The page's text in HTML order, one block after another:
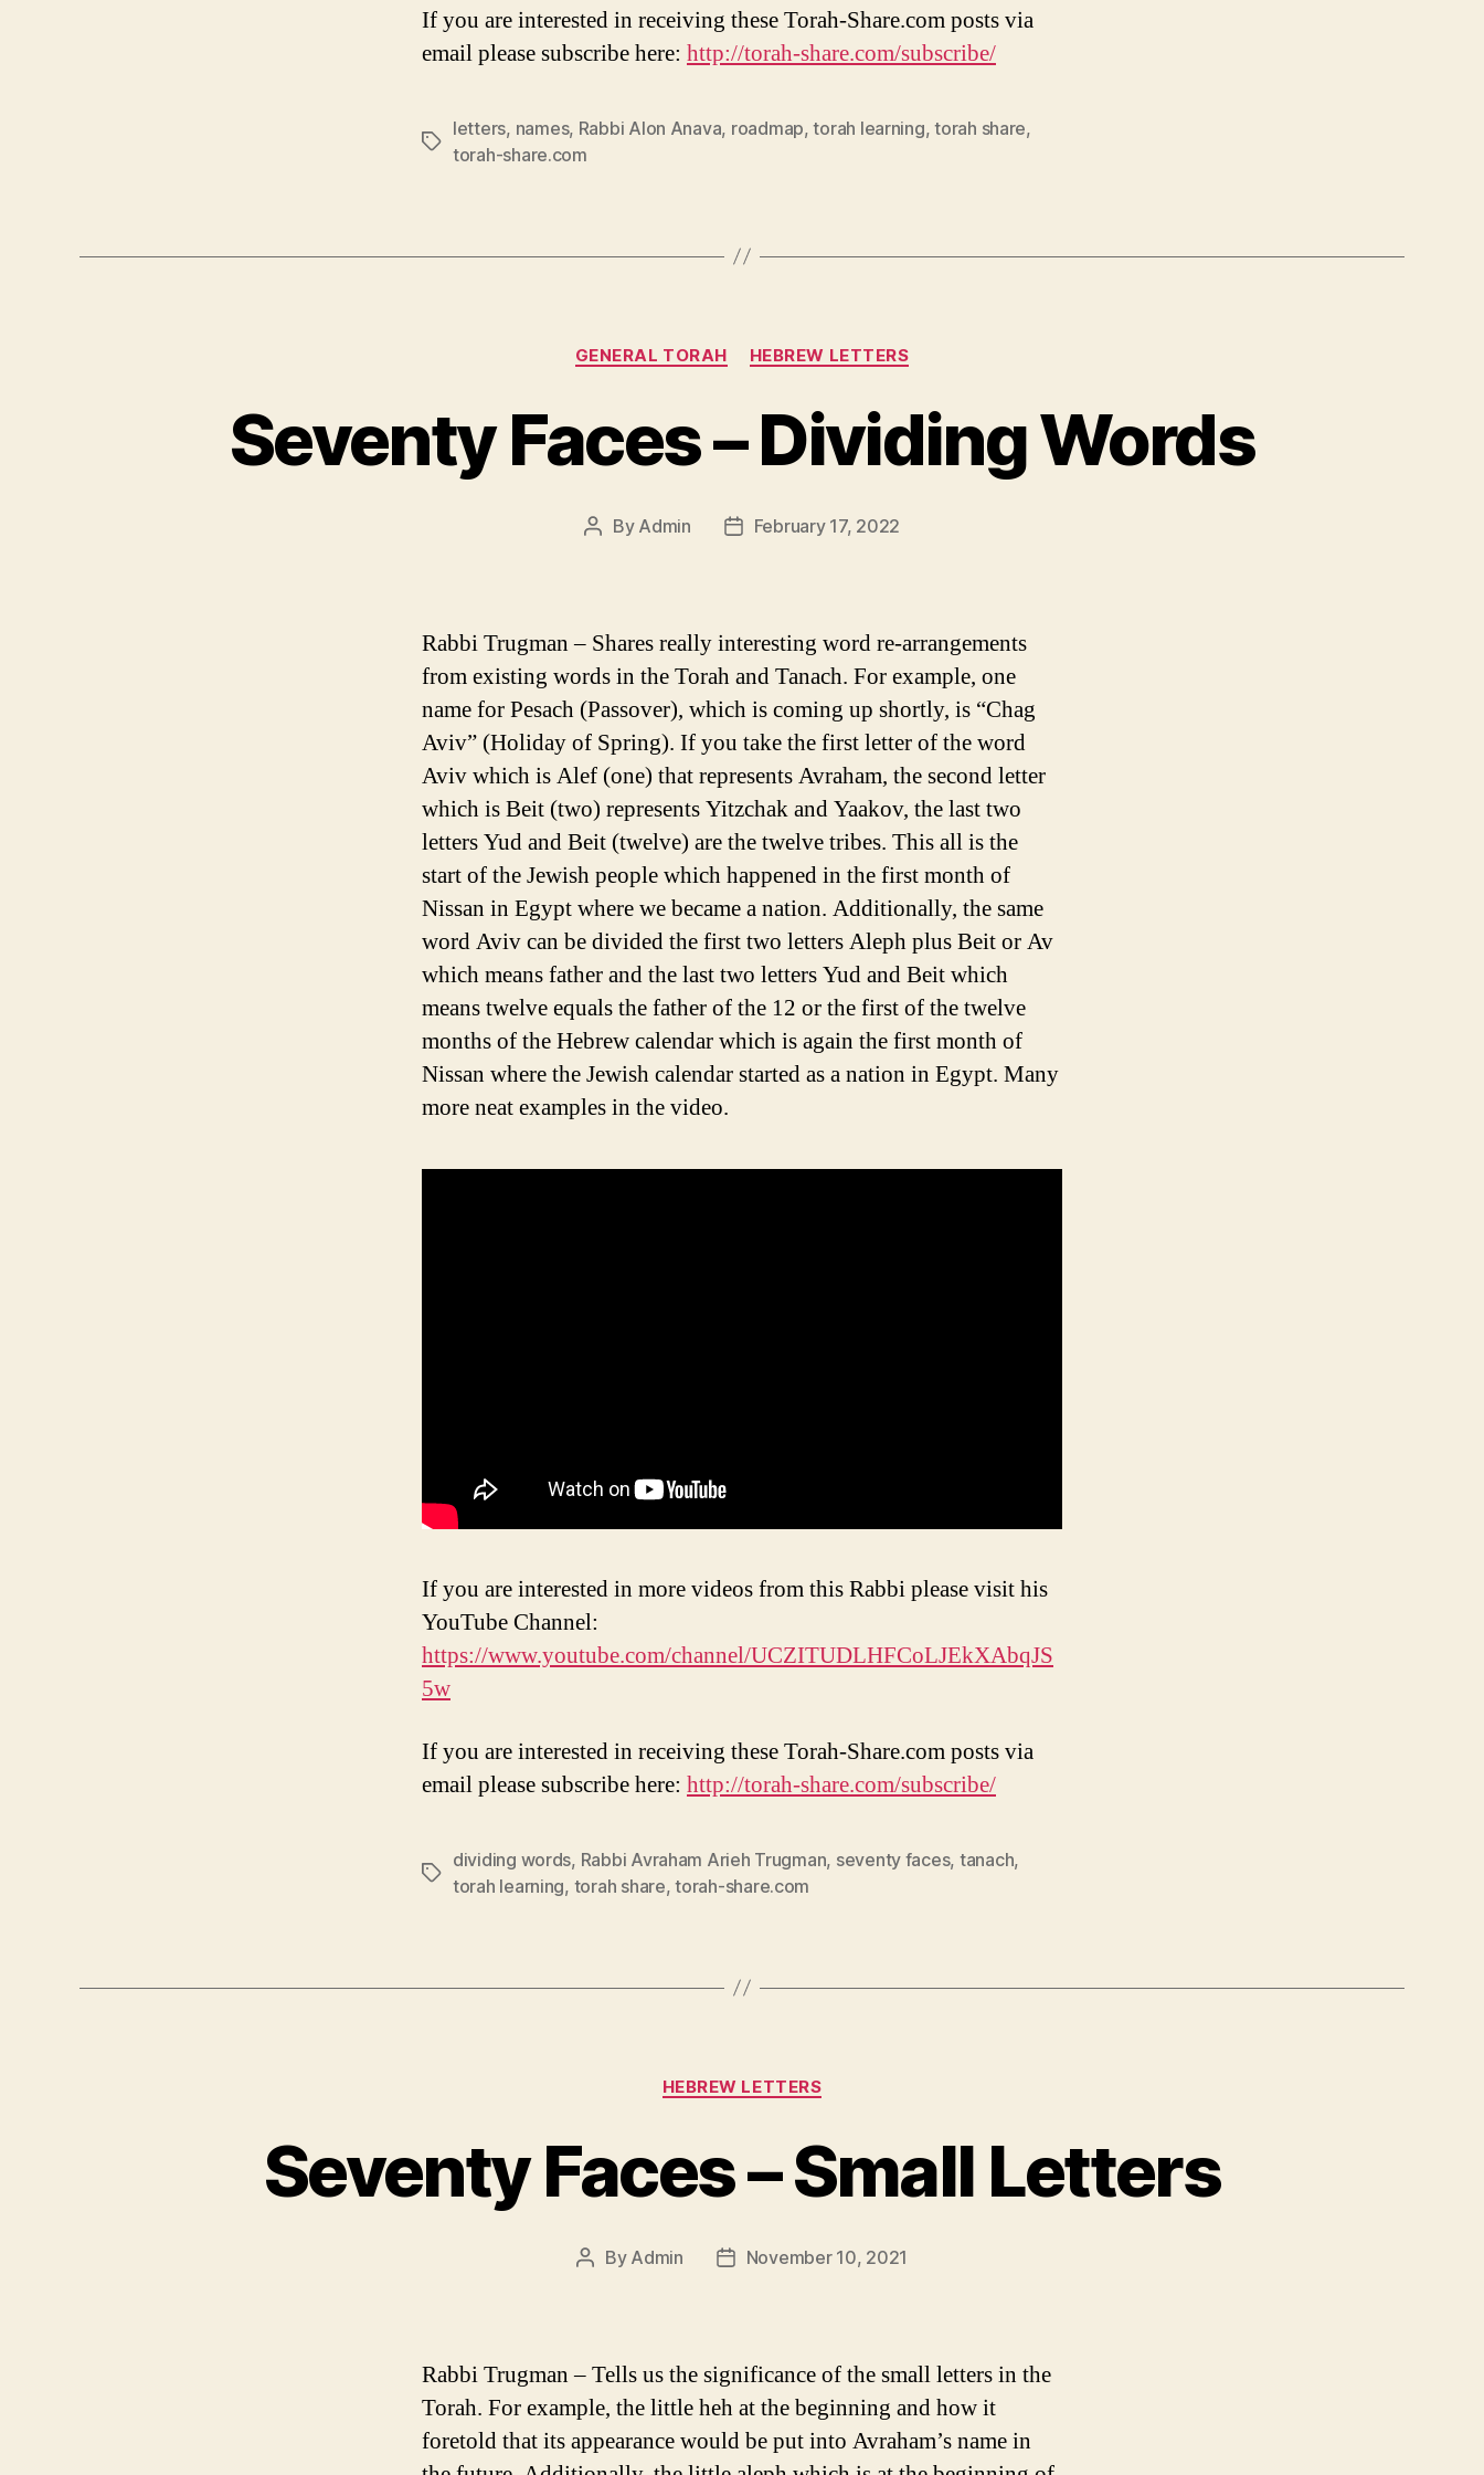
If you are interested in receiving these Torah-Share.com posts via
email please subscribe here: http://torah-share.com/subscribe/
Tags
letters, names, Rabbi Alon Anava, roadmap,torah learning,torah share,
torah-share.com
Categories
GENERAL TORAH HEBREW LETTERS
Seventy Faces – Dividing Words
Post
By Admin
PostFebruary 17, 2022
Rabbi Trugman – Shares really interesting word re-arrangements
from existing words in the Torah and Tanach. For example, one
name for Pesach (Passover), which is coming up shortly, is “Chag
Aviv” (Holiday of Spring). If you take the first letter of the word
Aviv which is Alef (one) that represents Avraham, the second letter
which is Beit (two) represents Yitzchak and Yaakov, the last two
letters Yud and Beit (twelve) are the twelve tribes. This all is the
start of the Jewish people which happened in the first month of
Nissan in Egypt where we became a nation. Additionally, the same
word Aviv can be divided the first two letters Aleph plus Beit or Av
which means father and the last two letters Yud and Beit which
means twelve equals the father of the 12 or the first of the twelve
months of the Hebrew calendar which is again the first month of
Nissan where the Jewish calendar started as a nation in Egypt. Many
more neat examples in the video.
If you are interested in more videos from this Rabbi please visit his
YouTube Channel:
https://www.youtube.com/channel/UCZITUDLHFCoLJEkXAbqJS
5w
If you are interested in receiving these Torah-Share.com posts via
email please subscribe here: http://torah-share.com/subscribe/
Tags
dividing words, Rabbi Avraham Arieh Trugman, seventy faces, tanach,
torah learning, torah share,torah-share.com
Categories
HEBREW LETTERS
Seventy Faces – Small Letters
Post
By Admin
PostNovember 10, 2021
Rabbi Trugman – Tells us the significance of the small letters in the
Torah. For example, the little heh at the beginning and how it
foretold that its appearance would be put into Avraham’s name in